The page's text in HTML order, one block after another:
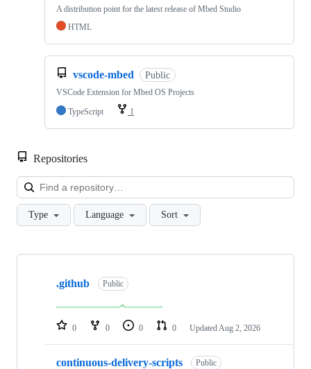
A distribution point for the latest release of Mbed Studio
HTML
vscode-mbed Public
VSCode Extension for Mbed OS Projects
TypeScript
1
Repositories
Type Language Sort
Showing
repositories
.github Public
0 0 0 0 Updated Aug 2, 2026
continuous-delivery-scripts Public